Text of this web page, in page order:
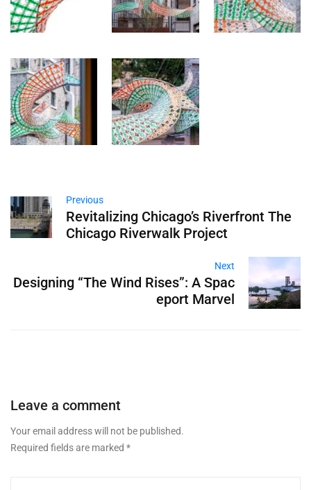
Previous
Revitalizing Chicago’s Riverfront The
Chicago Riverwalk Project
Next
Designing “The Wind Rises”: A Spac
eport Marvel
Leave a comment
Your email address will not be published.
Required fields are marked *